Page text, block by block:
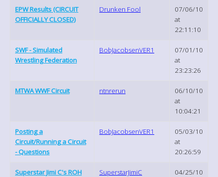
EPW Results (CIRCUIT
OFFICIALLY CLOSED)
Drunken Fool
07/06/10
at
22:11:10
SWF - Simulated
Wrestling Federation
BobJacobsenVER1
07/01/10
at
23:23:26
MTWA WWF Circuit ntnrerun
06/10/10
at
10:04:21
Posting a
Circuit/Running a Circuit
- Questions
BobJacobsenVER1
05/03/10
at
20:26:59
Superstar Jimi C's ROH
SuperstarJimiC
04/25/10